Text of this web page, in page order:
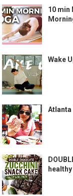
10 min
Wake
Atlanta